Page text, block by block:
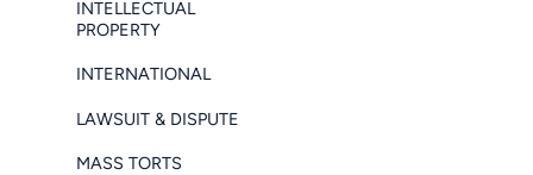
INTELLECTUAL
PROPERTY
INTERNATIONAL
LAWSUIT & DISPUTE
MASS TORTS